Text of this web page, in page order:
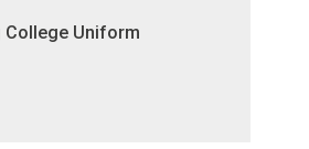
College Uniform